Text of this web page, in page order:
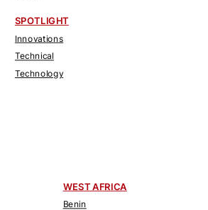
SPOTLIGHT
Innovations
Technical
Technology
WEST AFRICA
Benin